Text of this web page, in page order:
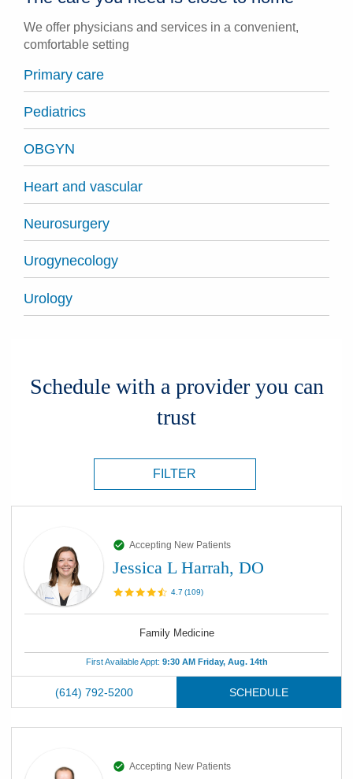
We offer physicians and services in a convenient,
comfortable setting
Primary care
Pediatrics
OBGYN
Heart and vascular
Neurosurgery
Urogynecology
Urology
Schedule with a provider you can
trust
FILTER
Accepting New Patients
Jessica L Harrah, DO
4.7 (109)
Family Medicine
First Available Appt: 9:30 AM Friday, Aug. 14th
(614) 792-5200 SCHEDULE
Accepting New Patients